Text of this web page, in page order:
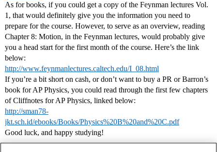
As for books, if you could get a copy of the Feynman lectures Vol.
1, that would definitely give you the information you need to
prepare for the course. However, to serve as an overview, reading
Chapter 8: Motion, in the Feynman lectures, would probably give
you a head start for the first month of the course. Here’s the link
below:
http://www.feynmanlectures.caltech.edu/I_08.html
If you’re a bit short on cash, or don’t want to buy a PR or Barron’s
book for AP Physics, you could read through the first few chapters
of Cliffnotes for AP Physics, linked below:
http://sman78-
jkt.sch.id/ebooks/Books/Physics%20B%20and%20C.pdf
Good luck, and happy studying!